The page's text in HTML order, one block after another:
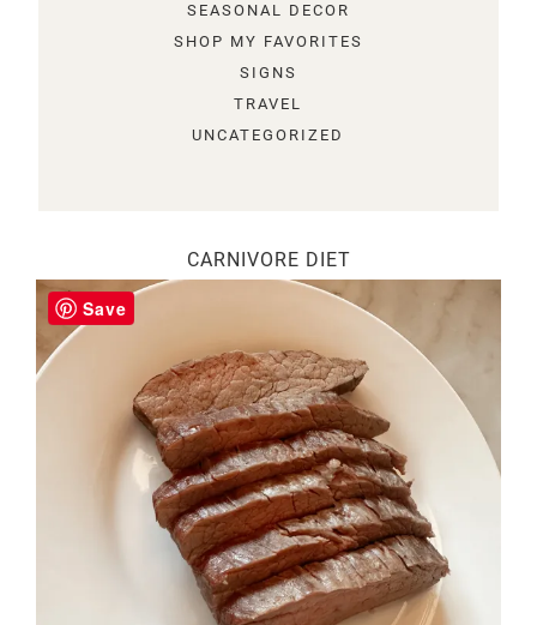
SEASONAL DECOR
SHOP MY FAVORITES
SIGNS
TRAVEL
UNCATEGORIZED
CARNIVORE DIET
Save